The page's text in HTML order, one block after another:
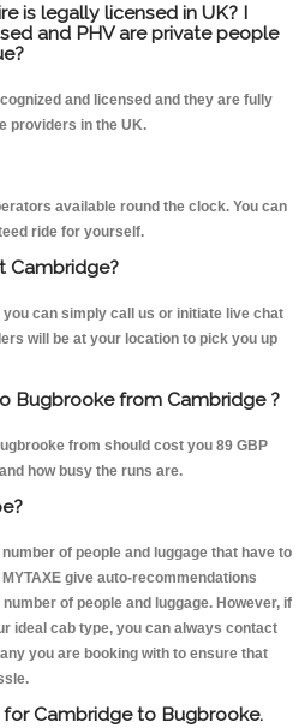
is legally licensed in UK? I
and PHV are private people
and licensed and they are fully
providers in the UK.
available round the clock. You can
ride for yourself.
Cambridge?
can simply call us or initiate live chat
will be at your location to pick you up
Bugbrooke from Cambridge ?
from should cost you 89 GBP
how busy the runs are.
of people and luggage that have to
give auto-recommendations
of people and luggage. However, if
ideal cab type, you can always contact
you are booking with to ensure that
Cambridge to Bugbrooke.